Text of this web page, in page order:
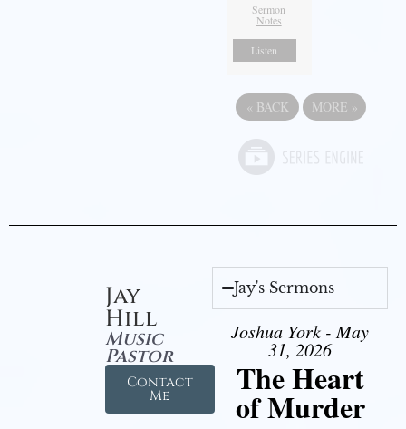
Sermon
Notes
Listen
« BACK MORE »
Jay
Hill
Music
Pastor
Contact
Me
Jay's Sermons
Joshua York - May
31, 2026
The Heart
of Murder